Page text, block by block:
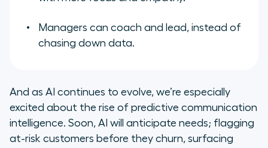
Managers can coach and lead, instead of
chasing down data.
And as AI continues to evolve, we’re especially
excited about the rise of predictive communication
intelligence. Soon, AI will anticipate needs; flagging
at-risk customers before they churn, surfacing